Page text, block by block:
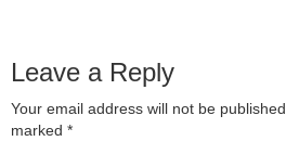
Leave a Reply
Your email address will not be published.
marked *